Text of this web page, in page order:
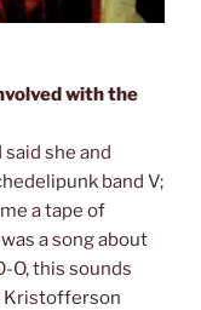
with the
said she and
band V;
a tape of
a song about
O, this sounds
Kristofferson